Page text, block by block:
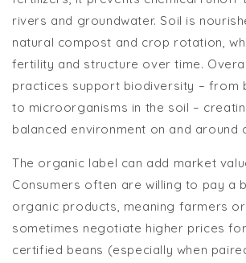
rivers and groundwater. Soil is
natural compost and crop rotation,
fertility and structure over time.
practices support biodiversity – from
to microorganisms in the soil –
balanced environment on and around
The organic label can add market
Consumers often are willing to pay a
organic products, meaning farmers
sometimes negotiate higher prices
certified beans (especially when